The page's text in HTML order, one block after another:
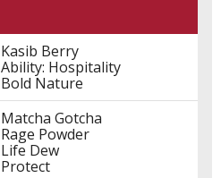
Kasib Berry
Ability: Hospitality
Bold Nature
Matcha Gotcha
Rage Powder
Life Dew
Protect